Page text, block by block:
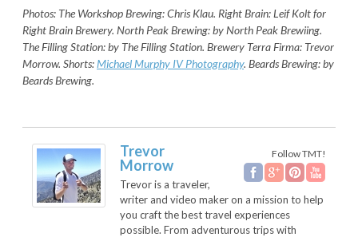
Photos: The Workshop Brewing: Chris Klau. Right Brain: Leif Kolt for
Right Brain Brewery. North Peak Brewing: by North Peak Brewiing.
The Filling Station: by The Filling Station. Brewery Terra Firma: Trevor
Morrow. Shorts:Michael Murphy IV Photography. Beards Brewing: by
Beards Brewing.
Follow TMT!
Trevor
Morrow
Trevor is a traveler,
writer and video maker on a mission to help
you craft the best travel experiences
possible. From adventurous trips with